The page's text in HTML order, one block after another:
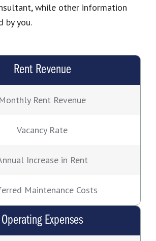
while other information
by you.
Rent Revenue
Monthly Rent Revenue
Vacancy Rate
Increase in Rent
Maintenance Costs
Operating Expenses